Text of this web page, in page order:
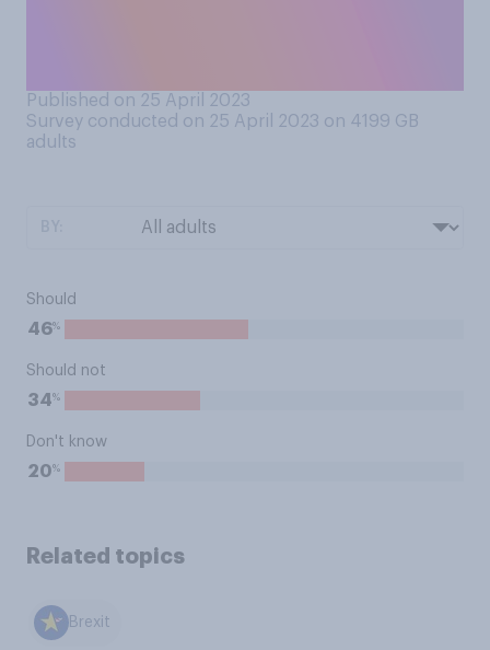
Published on 25 April 2023
Survey conducted on 25 April 2023 on 4199 GB
adults
Should
46%
Should not
34%
Don't know
20%
Related topics
Brexit